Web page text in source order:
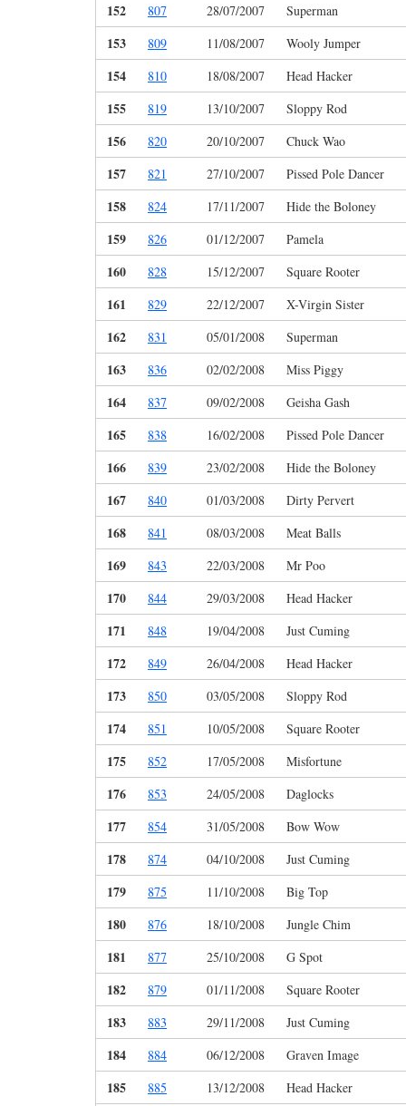
152 807 28/07/2007 Superman
153 809 11/08/2007 Wooly Jumper
154 810 18/08/2007 Head Hacker
155 819 13/10/2007 Sloppy Rod
156 820 20/10/2007 Chuck Wao
157 821 27/10/2007 Pissed Pole Dancer
158 824 17/11/2007 Hide the Boloney
159 826 01/12/2007 Pamela
160 828 15/12/2007 Square Rooter
161 829 22/12/2007 X-Virgin Sister
162 831 05/01/2008 Superman
163 836 02/02/2008 Miss Piggy
164 837 09/02/2008 Geisha Gash
165 838 16/02/2008 Pissed Pole Dancer
166 839 23/02/2008 Hide the Boloney
167 840 01/03/2008 Dirty Pervert
168 841 08/03/2008 Meat Balls
169 843 22/03/2008 Mr Poo
170 844 29/03/2008 Head Hacker
171 848 19/04/2008 Just Cuming
172 849 26/04/2008 Head Hacker
173 850 03/05/2008 Sloppy Rod
174 851 10/05/2008 Square Rooter
175 852 17/05/2008 Misfortune
176 853 24/05/2008 Daglocks
177 854 31/05/2008 Bow Wow
178 874 04/10/2008 Just Cuming
179 875 11/10/2008 Big Top
180 876 18/10/2008 Jungle Chim
181 877 25/10/2008 G Spot
182 879 01/11/2008 Square Rooter
183 883 29/11/2008 Just Cuming
184 884 06/12/2008 Graven Image
185 885 13/12/2008 Head Hacker